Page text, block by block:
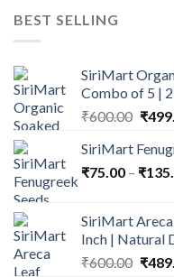
BEST SELLING
SiriMart
Combo of 5 |
₹600.00
was:
₹
SiriMart
₹75.00 – ₹
SiriMart Areca
Inch | Natural
₹600.00 ₹